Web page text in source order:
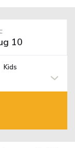
Kids